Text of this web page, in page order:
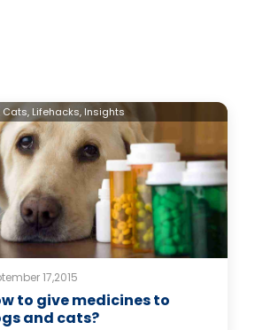
Cats, Lifehacks, Insights
17,2015
to give medicines to
and cats?